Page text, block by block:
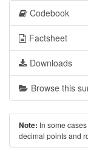
Codebook
Factsheet
Downloads
Browse this
Note: In some
decimal points and